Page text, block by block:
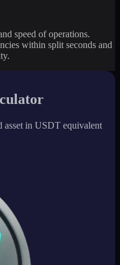
speed of operations.
within split seconds and
asset in USDT equivalent